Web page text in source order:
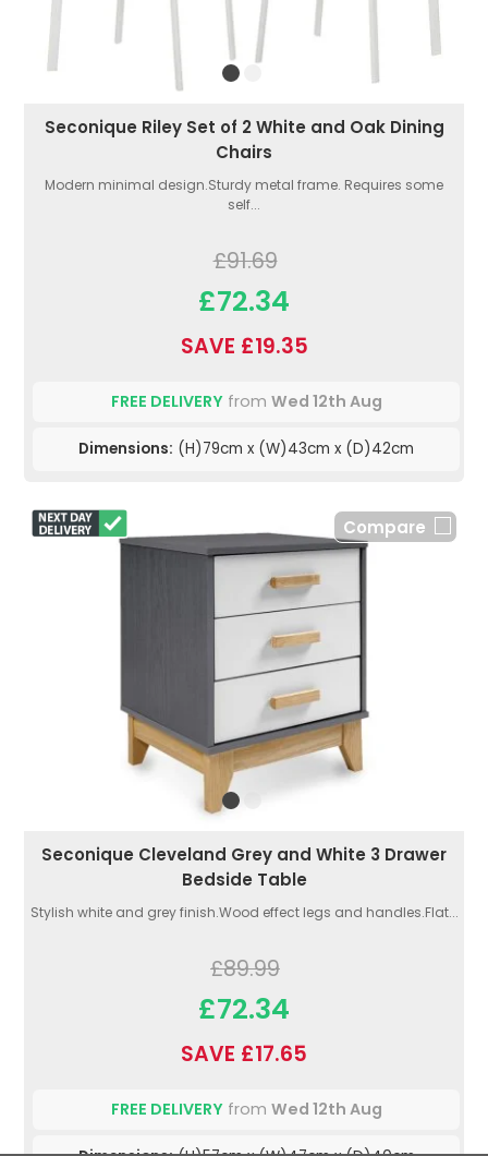
Seconique Riley Set of 2 White and Oak Dining
Chairs
Modern minimal design.Sturdy metal frame. Requires some
self...
£91.69
£72.34
SAVE £19.35
FREE DELIVERYfrom Wed 12th Aug
Dimensions: (H)79cm x (W)43cm x (D)42cm
Compare
Seconique Cleveland Grey and White 3 Drawer
Bedside Table
Stylish white and grey finish.Wood effect legs and handles.Flat...
£89.99
£72.34
SAVE £17.65
FREE DELIVERYfrom Wed 12th Aug